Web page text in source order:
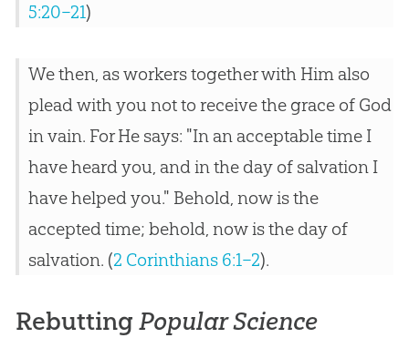
5:20–21)
We then, as workers together with Him also
plead with you not to receive the grace of God
in vain. For He says: "In an acceptable time I
have heard you, and in the day of salvation I
have helped you." Behold, now is the
accepted time; behold, now is the day of
salvation. (2 Corinthians 6:1–2).
Rebutting Popular Science